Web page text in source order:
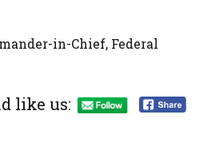
in-Chief, Federal
like us: